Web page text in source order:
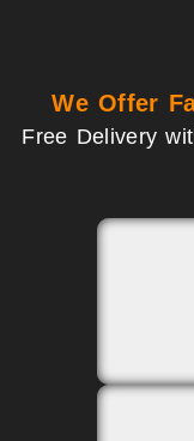
We Offer
Free Delivery